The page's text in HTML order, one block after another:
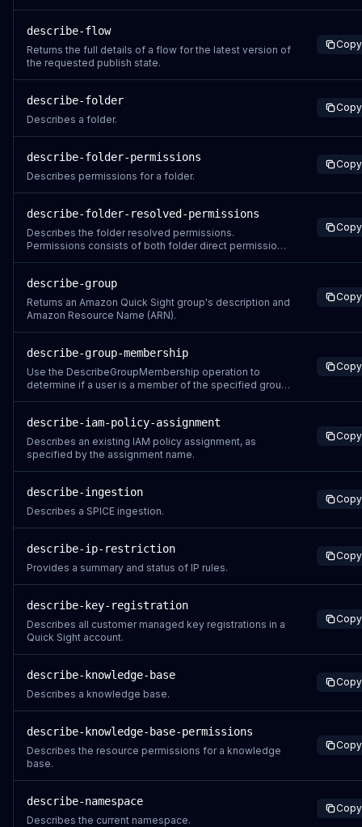
describe-flow
Returns the full details of a flow for the latest version of
the requested publish state.
Copy
describe-folder
Describes a folder.
Copy
describe-folder-permissions
Describes permissions for a folder.
Copy
describe-folder-resolved-permissions
Describes the folder resolved permissions.
Permissions consists of both folder direct permissions
Copy
describe-group
Returns an Amazon Quick Sight group's description and
Amazon Resource Name (ARN).
Copy
describe-group-membership
Use the DescribeGroupMembership operation to
determine if a user is a member of the specified group.
Copy
describe-iam-policy-assignment
Describes an existing IAM policy assignment, as
specified by the assignment name.
Copy
describe-ingestion
Describes a SPICE ingestion.
Copy
describe-ip-restriction
Provides a summary and status of IP rules.
Copy
describe-key-registration
Describes all customer managed key registrations in a
Quick Sight account.
Copy
describe-knowledge-base
Describes a knowledge base.
Copy
describe-knowledge-base-permissions
Describes the resource permissions for a knowledge
base.
Copy
describe-namespace
Describes the current namespace.
Copy